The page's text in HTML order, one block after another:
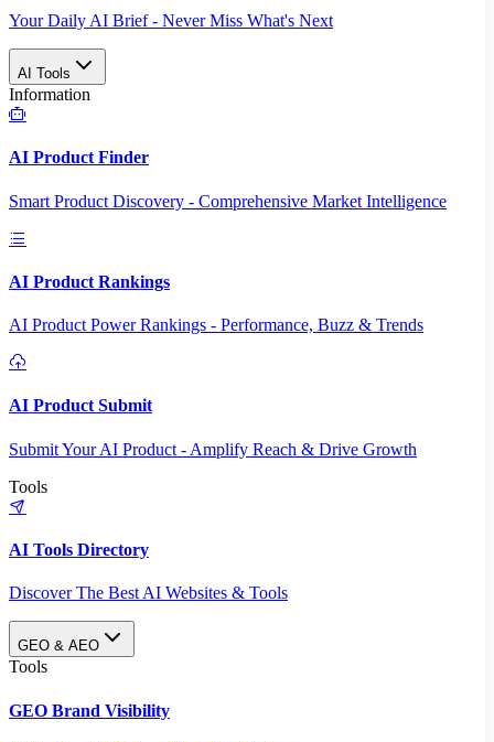
Your Daily AI Brief - Never Miss What's Next
AI Tools
Information
AI Product Finder
Smart Product Discovery - Comprehensive Market Intelligence
AI Product Rankings
AI Product Power Rankings - Performance, Buzz & Trends
AI Product Submit
Submit Your AI Product - Amplify Reach & Drive Growth
Tools
AI Tools Directory
Discover The Best AI Websites & Tools
GEO & AEO
Tools
GEO Brand Visibility